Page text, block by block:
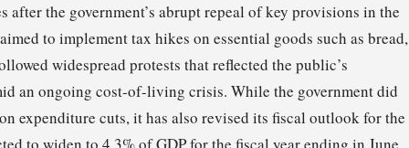
after the government’s abrupt repeal of key provisions in the
to implement tax hikes on essential goods such as bread,
widespread protests that reflected the public’s
an ongoing cost-of-living crisis. While the government did
expenditure cuts, it has also revised its fiscal outlook for the